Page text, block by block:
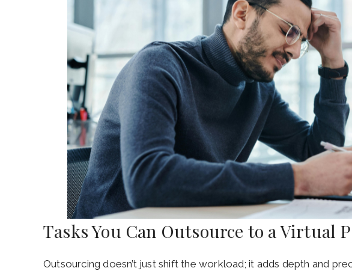
Tasks You Can Outsource to a Virtual
Outsourcing doesn’t just shift the workload; it adds depth and